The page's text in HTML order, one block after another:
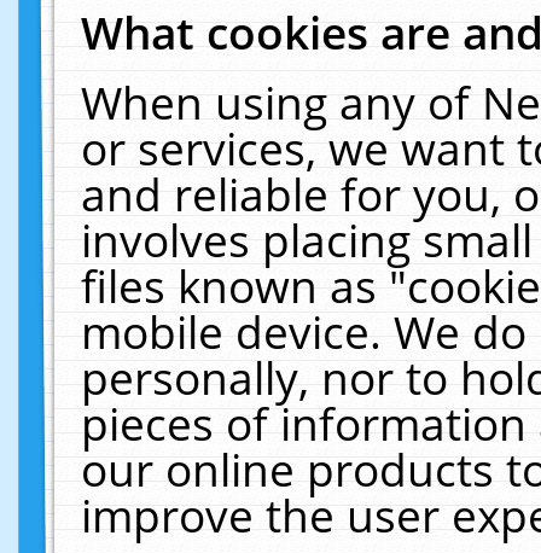
What cookies are
When using any of
or services, we want
and reliable for you,
involves placing
files known as
mobile device. We
personally, nor to
pieces of
our online products
improve the user